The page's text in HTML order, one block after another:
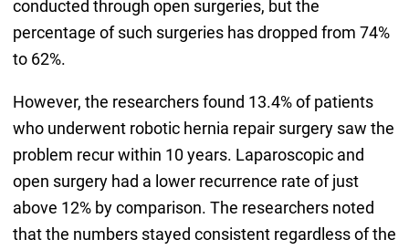
conducted through open surgeries, but the
percentage of such surgeries has dropped from 74%
to 62%.
However, the researchers found 13.4% of patients
who underwent robotic hernia repair surgery saw the
problem recur within 10 years. Laparoscopic and
open surgery had a lower recurrence rate of just
above 12% by comparison. The researchers noted
that the numbers stayed consistent regardless of the